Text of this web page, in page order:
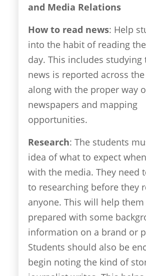
and Media Relations
How to read news: Help
into the habit of reading
day. This includes studying
news is reported across
along with the proper way
newspapers and mapping
opportunities.
Research: The students
idea of what to expect
with the media. They need
to researching before they
anyone. This will help them
prepared with some
information on a brand or
Students should also be
begin noting the kind of